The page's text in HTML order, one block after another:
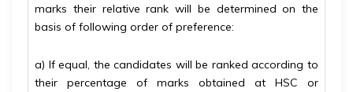
marks their relative rank will be determined on the
basis of following order of preference:
a) If equal, the candidates will be ranked according to
their percentage of marks obtained at HSC or